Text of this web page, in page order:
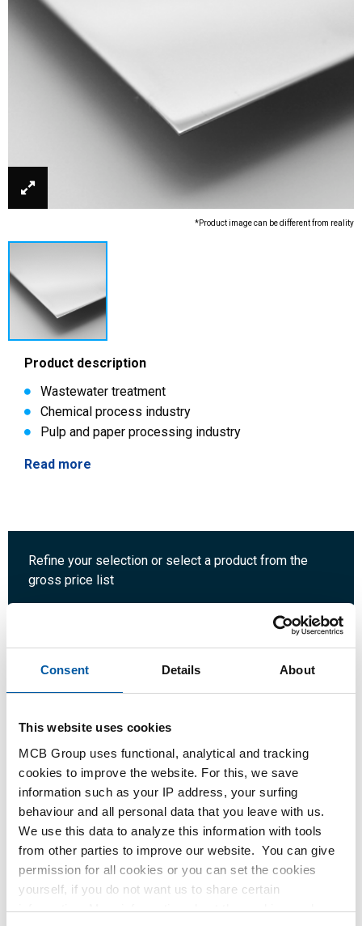
Consent Details About
This website uses cookies
MCB Group uses functional, analytical and tracking
cookies to improve the website. For this, we save
information such as your IP address, your surfing
behaviour and all personal data that you leave with us.
We use this data to analyze this information with tools
from other parties to improve our website. You can give
permission for all cookies or you can set the cookies
yourself, if you do not want us to share certain
information. More information about the cookies we keep
*Product image can be different from reality
Product description
Wastewater treatment
Chemical process industry
Pulp and paper processing industry
Read more
Refine your selection or select a product from the
gross price list
Unit:
Login
Please login to order products
Order with your own article numbers
Calculating with current MCB prices
Follow your order via Track&Trace